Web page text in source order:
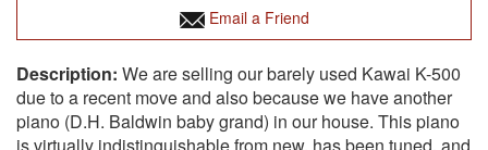
Email a Friend
We are selling our barely used Kawai K-500
due to a recent move and also because we have another
piano (D.H. Baldwin baby grand) in our house. This piano
is virtually indistinguishable from new, has been tuned, and